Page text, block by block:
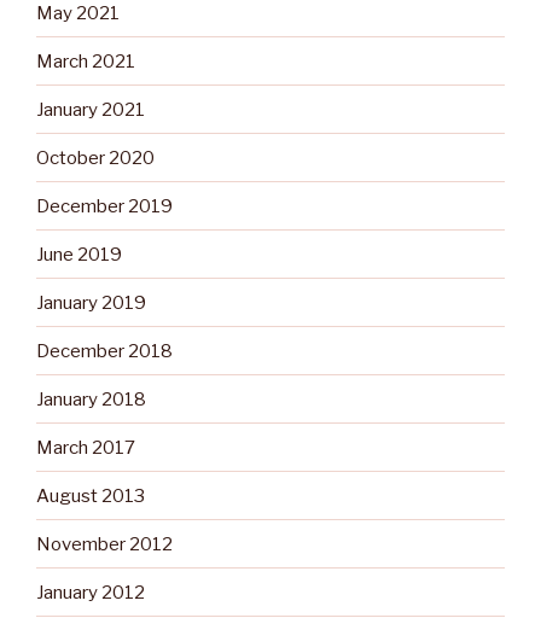
May 2021
March 2021
January 2021
October 2020
December 2019
June 2019
January 2019
December 2018
January 2018
March 2017
August 2013
November 2012
January 2012